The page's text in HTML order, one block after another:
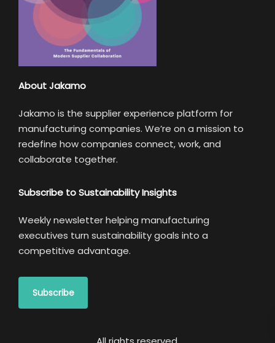
About Jakamo
Jakamo is the supplier experience platform for
manufacturing companies. We’re on a mission to
redefine how companies connect, work, and
collaborate together.
Subscribe to Sustainability Insights
Weekly newsletter helping manufacturing
executives turn sustainability goals into a
competitive advantage.
Subscribe